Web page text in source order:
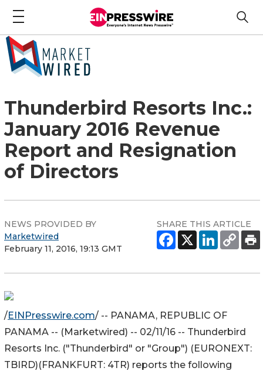
Thunderbird Resorts Inc.:
January 2016 Revenue
Report and Resignation
of Directors
NEWS PROVIDED BY
Marketwired
February 11, 2016, 19:13 GMT
SHARE THIS ARTICLE
/EINPresswire.com/ -- PANAMA, REPUBLIC OF
PANAMA -- (Marketwired) -- 02/11/16 -- Thunderbird
Resorts Inc. ("Thunderbird" or "Group") (EURONEXT:
TBIRD)(FRANKFURT: 4TR) reports the following